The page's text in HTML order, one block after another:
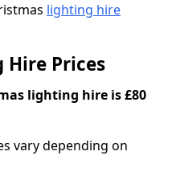
lighting hire
Prices
lighting hire is £80
vary depending on